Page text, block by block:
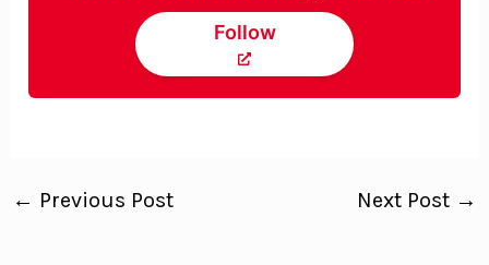
Follow
← Previous Post Next Post →